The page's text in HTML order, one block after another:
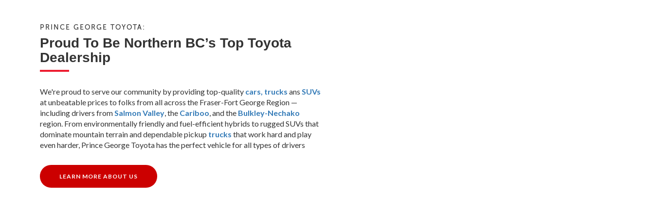
PRINCE GEORGE TOYOTA:
Proud To Be Northern BC’s Top Toyota
Dealership
We're proud to serve our community by providing top-quality cars, trucks ans SUVs
at unbeatable prices to folks from all across the Fraser-Fort George Region —
including drivers fromSalmon Valley, the Cariboo, and the Bulkley-Nechako
region. From environmentally friendly and fuel-efficient hybrids to rugged SUVs that
dominate mountain terrain and dependable pickup trucks that work hard and play
even harder, Prince George Toyota has the perfect vehicle for all types of drivers
LEARN MORE ABOUT US